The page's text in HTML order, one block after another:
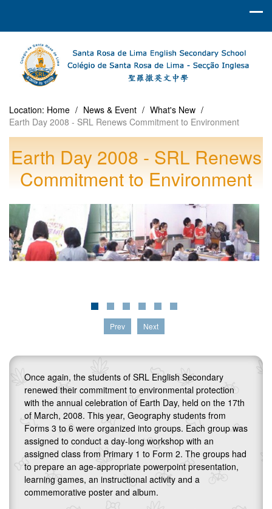
Location: Home / News & Event / What's New /
Earth Day 2008 - SRL Renews Commitment to Environment
Earth Day 2008 - SRL Renews
Commitment to Environment
Prev Next
Once again, the students of SRL English Secondary
renewed their commitment to environmental protection
with the annual celebration of Earth Day, held on the 17th
of March, 2008. This year, Geography students from
Forms 3 to 6 were organized into groups. Each group was
assigned to conduct a day-long workshop with an
assigned class from Primary 1 to Form 2. The groups had
to prepare an age-appropriate powerpoint presentation,
learning games, an instructional activity and a
commemorative poster and album.